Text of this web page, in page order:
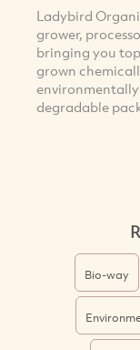
Ladybird
grower,
bringing you
grown
environmentally
degradable
Bio-way